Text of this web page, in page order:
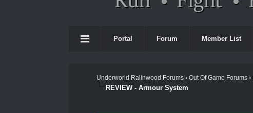
Portal Forum Member List
Underworld Ralinwood Forums ›Out Of Game Forums ›
REVIEW - Armour System